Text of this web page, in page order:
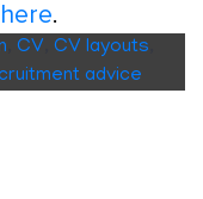
here.
CV CV layouts
advice